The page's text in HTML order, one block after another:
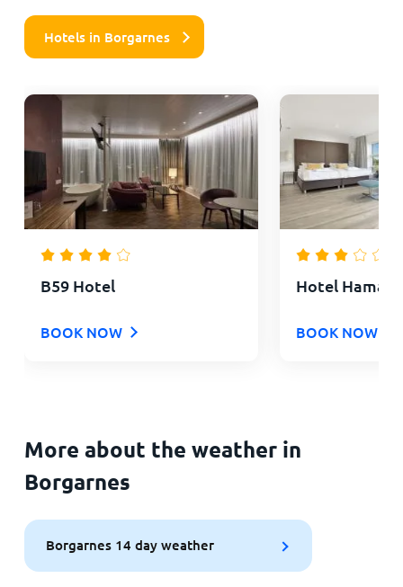
Hotels in Borgarnes
B59 Hotel
BOOK NOW
Hotel Hamar
BOOK NOW
More about the weather in
Borgarnes
Borgarnes 14 day weather